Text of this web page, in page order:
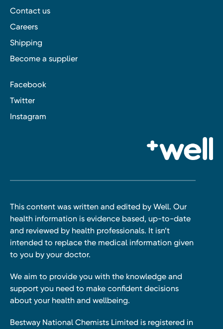
Contact us
Careers
Shipping
Become a supplier
Facebook
Twitter
Instagram
This content was written and edited by Well. Our
health information is evidence based, up-to-date
and reviewed by health professionals. It isn’t
intended to replace the medical information given
to you by your doctor.
We aim to provide you with the knowledge and
support you need to make confident decisions
about your health and wellbeing.
Bestway National Chemists Limited is registered in